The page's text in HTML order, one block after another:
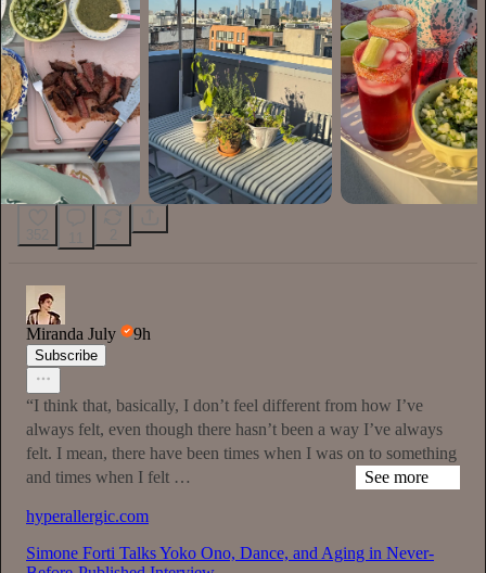
Miranda July 9h
Subscribe
“I think that, basically, I don’t feel different from how I’ve
always felt, even though there hasn’t been a way I’ve always
felt. I mean, there have been times when I was on to something
and times when I felt …
See more
hyperallergic.com
Simone Forti Talks Yoko Ono, Dance, and Aging in Never-